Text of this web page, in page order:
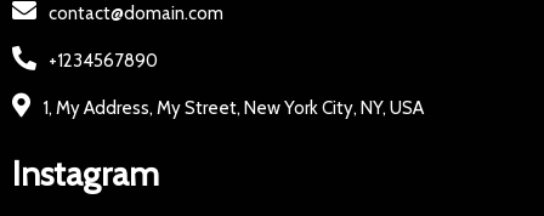
contact@domain.com
+1234567890
1, My Address, My Street, New York City, NY, USA
Instagram